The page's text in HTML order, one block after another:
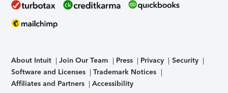
About Intuit Join Our Team Press Privacy
Security
Software and Licenses
Trademark Notices
Affiliates and Partners
Accessibility